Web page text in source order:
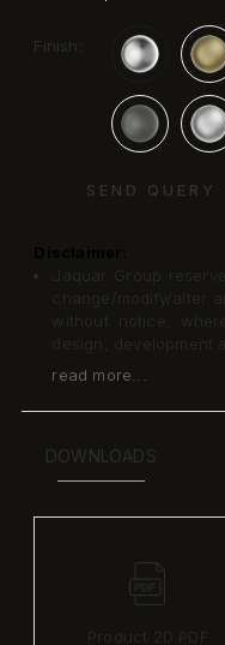
Finish:
SEND QUERY
Jaquar Group
change/modify/alter
without notice,
design, development
read more...
DOWNLOADS
Product 2D PDF